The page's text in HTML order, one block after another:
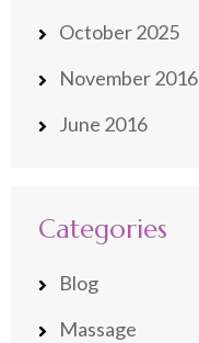
October 2025
November 2016
June 2016
Categories
Blog
Massage